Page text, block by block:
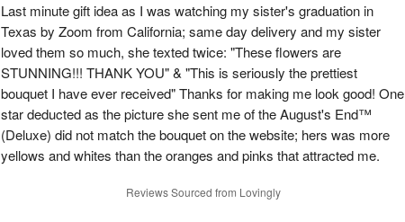
Last minute gift idea as I was watching my sister's graduation in
Texas by Zoom from California; same day delivery and my sister
loved them so much, she texted twice: "These flowers are
STUNNING!!! THANK YOU" & "This is seriously the prettiest
bouquet I have ever received" Thanks for making me look good! One
star deducted as the picture she sent me of the August's End™
(Deluxe) did not match the bouquet on the website; hers was more
yellows and whites than the oranges and pinks that attracted me.
Reviews Sourced from Lovingly